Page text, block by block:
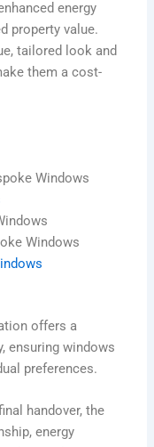
energy
property value.
tailored look and
them a cost-
Windows
Windows
offers a
ensuring windows
preferences.
handover, the
energy